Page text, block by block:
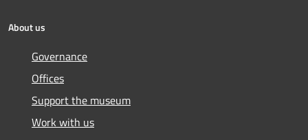
About us
Governance
Offices
Support the museum
Work with us